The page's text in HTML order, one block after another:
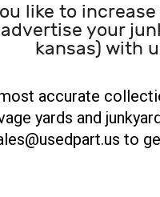
like to
your
kansas) with
accurate
yards and
to